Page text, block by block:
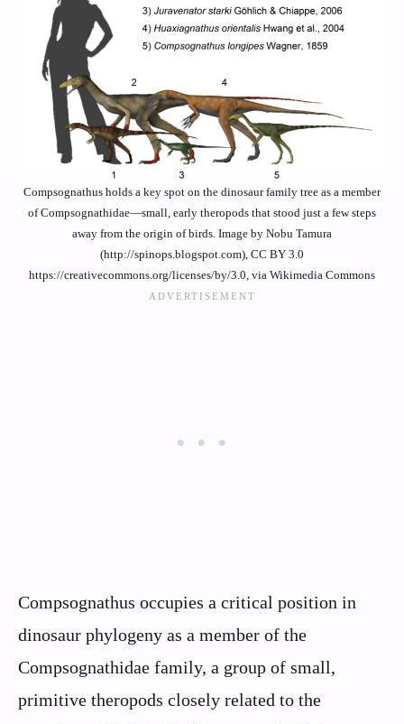
Compsognathus holds a key spot on the dinosaur family tree as a member
of Compsognathidae—small, early theropods that stood just a few steps
away from the origin of birds. Image by Nobu Tamura
(http://spinops.blogspot.com), CC BY 3.0
https://creativecommons.org/licenses/by/3.0, via Wikimedia Commons
Compsognathus occupies a critical position in
dinosaur phylogeny as a member of the
Compsognathidae family, a group of small,
primitive theropods closely related to the